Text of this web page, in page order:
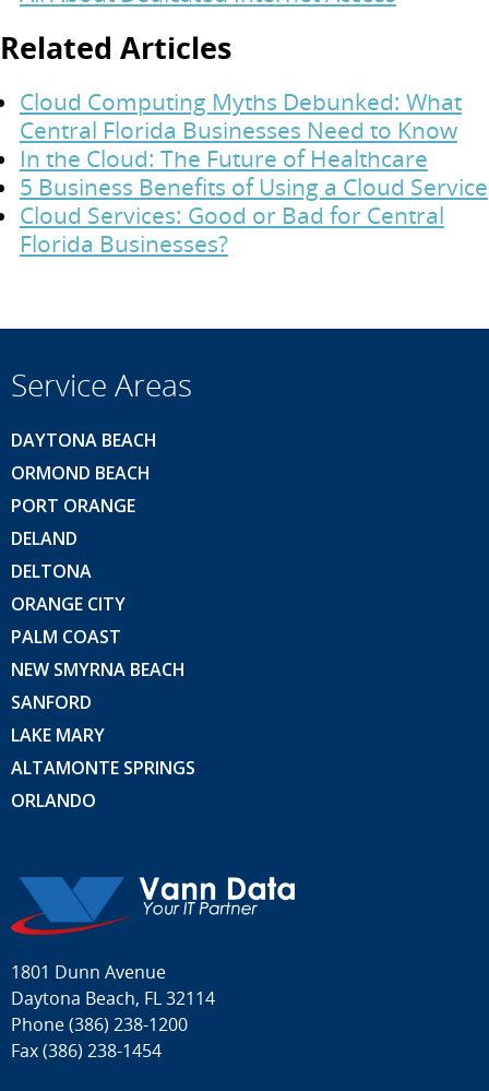
Related Articles
Cloud Computing Myths Debunked: What
Central Florida Businesses Need to Know
In the Cloud: The Future of Healthcare
5 Business Benefits of Using a Cloud Service
Cloud Services: Good or Bad for Central
Florida Businesses?
Service Areas
DAYTONA BEACH
ORMOND BEACH
PORT ORANGE
DELAND
DELTONA
ORANGE CITY
PALM COAST
NEW SMYRNA BEACH
SANFORD
LAKE MARY
ALTAMONTE SPRINGS
ORLANDO
1801 Dunn Avenue
Daytona Beach, FL 32114
Phone(386) 238-1200
Fax (386) 238-1454